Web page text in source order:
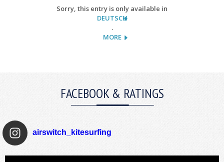
Sorry, this entry is only available in
DEUTSCH
.
MORE
FACEBOOK & RATINGS
airswitch_kitesurfing